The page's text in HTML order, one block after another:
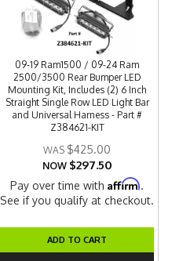
09-19 Ram1500 / 09-24 Ram
2500/3500 Rear Bumper LED
Mounting Kit, Includes (2) 6 Inch
Straight Single Row LED Light Bar
and Universal Harness - Part #
Z384621-KIT
$425.00
NOW $297.50
Pay over time withAffirm.
See if you qualify at checkout.
ADD TO CART